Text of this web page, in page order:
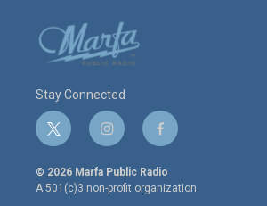
Stay Connected
t
w
i
t
i
n
s
t
a
f
a
c
e
© 2026 Marfa Public Radio
A 501(c)3 non-profit organization.